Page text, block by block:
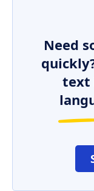
Need
text